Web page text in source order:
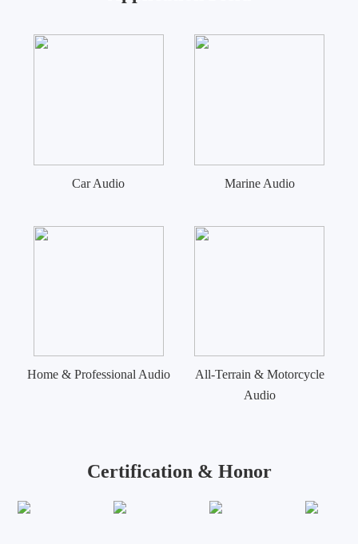
Car Audio Marine Audio
Home & Professional Audio
All-Terrain & Motorcycle
Audio
Certification & Honor